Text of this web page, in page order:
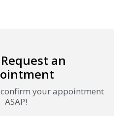
an
your appointment
ASAP!